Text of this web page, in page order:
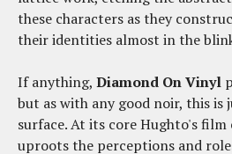
these characters as they
their identities almost in the
If anything, Diamond On Vinyl
but as with any good noir, this is
surface. At its core Hughto's film
uproots the perceptions and